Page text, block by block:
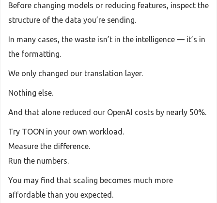
Before changing models or reducing features, inspect the
structure of the data you’re sending.
In many cases, the waste isn’t in the intelligence — it’s in
the formatting.
We only changed our translation layer.
Nothing else.
And that alone reduced our OpenAI costs by nearly 50%.
Try TOON in your own workload.
Measure the difference.
Run the numbers.
You may find that scaling becomes much more
affordable than you expected.